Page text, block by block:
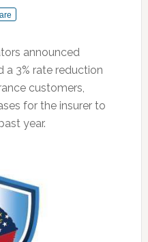
announced
3% rate reduction
customers,
for the insurer to
year.